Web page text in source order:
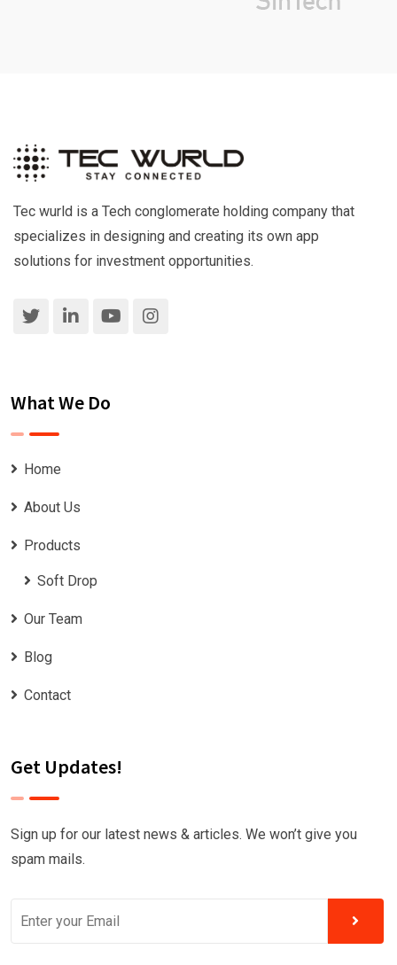
Tec wurld is a Tech conglomerate holding company that
specializes in designing and creating its own app
solutions for investment opportunities.
What We Do
Home
About Us
Products
Soft Drop
Our Team
Blog
Contact
Get Updates!
Sign up for our latest news & articles. We won’t give you
spam mails.